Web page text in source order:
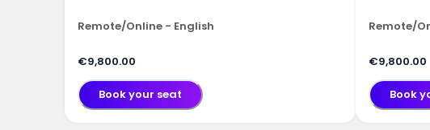
Remote/Online - English
€9,800.00
Book your seat
Remote/
€9,800.00
Book